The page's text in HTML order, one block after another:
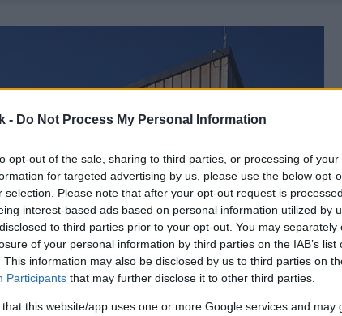
- Do Not Process My Personal Information
opt-out of the sale, sharing to third parties, or processing of
for targeted advertising by us, please use the below opt-
selection. Please note that after your opt-out request is
interest-based ads based on personal information utilized by
to third parties prior to your opt-out. You may separately
of your personal information by third parties on the IAB’s list
This information may also be disclosed by us to third parties on
Participants that may further disclose it to other third parties.
that this website/app uses one or more Google services and may